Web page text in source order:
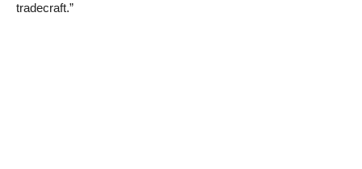
tradecraft.”